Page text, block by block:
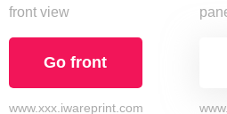
front view
Go front
www.xxx.iwareprint.com